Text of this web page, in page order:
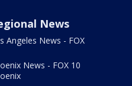
News
Angeles News - FOX
News - FOX 10